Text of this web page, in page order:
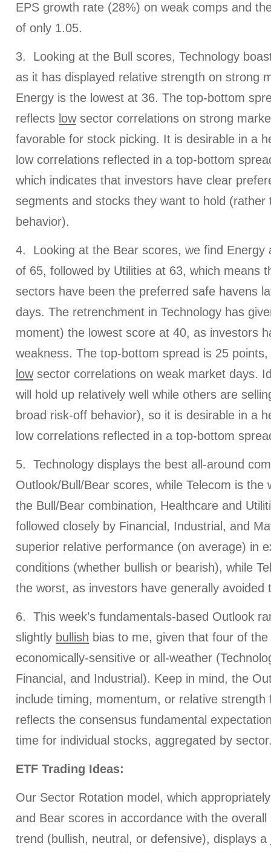
EPS growth rate (28%) on weak comps and
of only 1.05.
3. Looking at the Bull scores, Technology
as it has displayed relative strength on strong
Energy is the lowest at 36. The top-bottom
reflects lowsector correlations on strong
favorable for stock picking. It is desirable in a
low correlations reflected in a top-bottom
which indicates that investors have clear
segments and stocks they want to hold (rather
behavior).
4. Looking at the Bear scores, we find Energy
of 65, followed by Utilities at 63, which means
sectors have been the preferred safe havens
days. The retrenchment in Technology has
moment) the lowest score at 40, as investors
weakness. The top-bottom spread is 25
lowsector correlations on weak market days.
will hold up relatively well while others are
broad risk-off behavior), so it is desirable in a
low correlations reflected in a top-bottom
5. Technology displays the best all-around
Outlook/Bull/Bear scores, while Telecom is the
the Bull/Bear combination, Healthcare and
followed closely by Financial, Industrial, and
superior relative performance (on average) in
conditions (whether bullish or bearish), while
the worst, as investors have generally avoided
6. This week’s fundamentals-based Outlook
slightly bullish bias to me, given that four of
economically-sensitive or all-weather
Financial, and Industrial). Keep in mind, the
include timing, momentum, or relative
reflects the consensus fundamental
time for individual stocks, aggregated by
ETF Trading Ideas:
Our Sector Rotation model, which
and Bear scores in accordance with the overall
trend (bullish, neutral, or defensive), displays a